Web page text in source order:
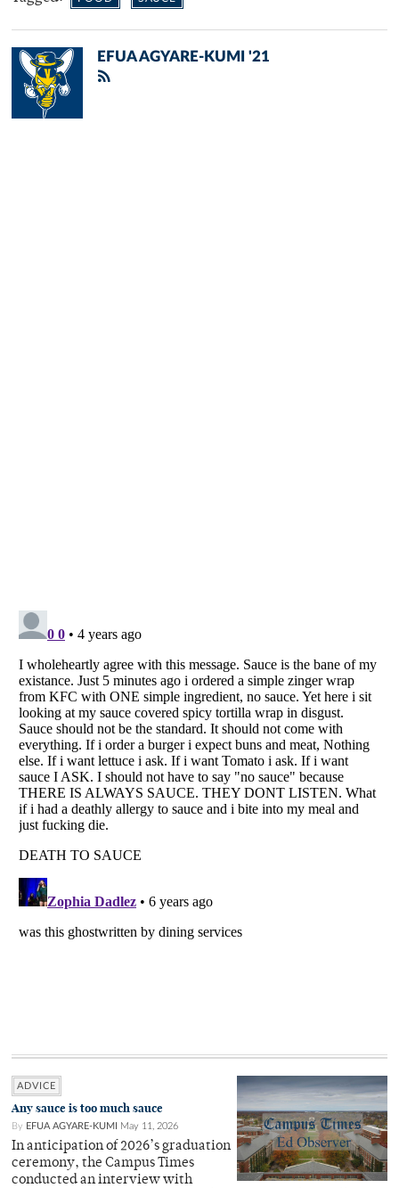
EFUA AGYARE-KUMI '21
ADVICE
Any sauce is too much sauce
By EFUA AGYARE-KUMI May 11, 2026
In anticipation of 2026’s graduation
ceremony, the Campus Times
conducted an interview with